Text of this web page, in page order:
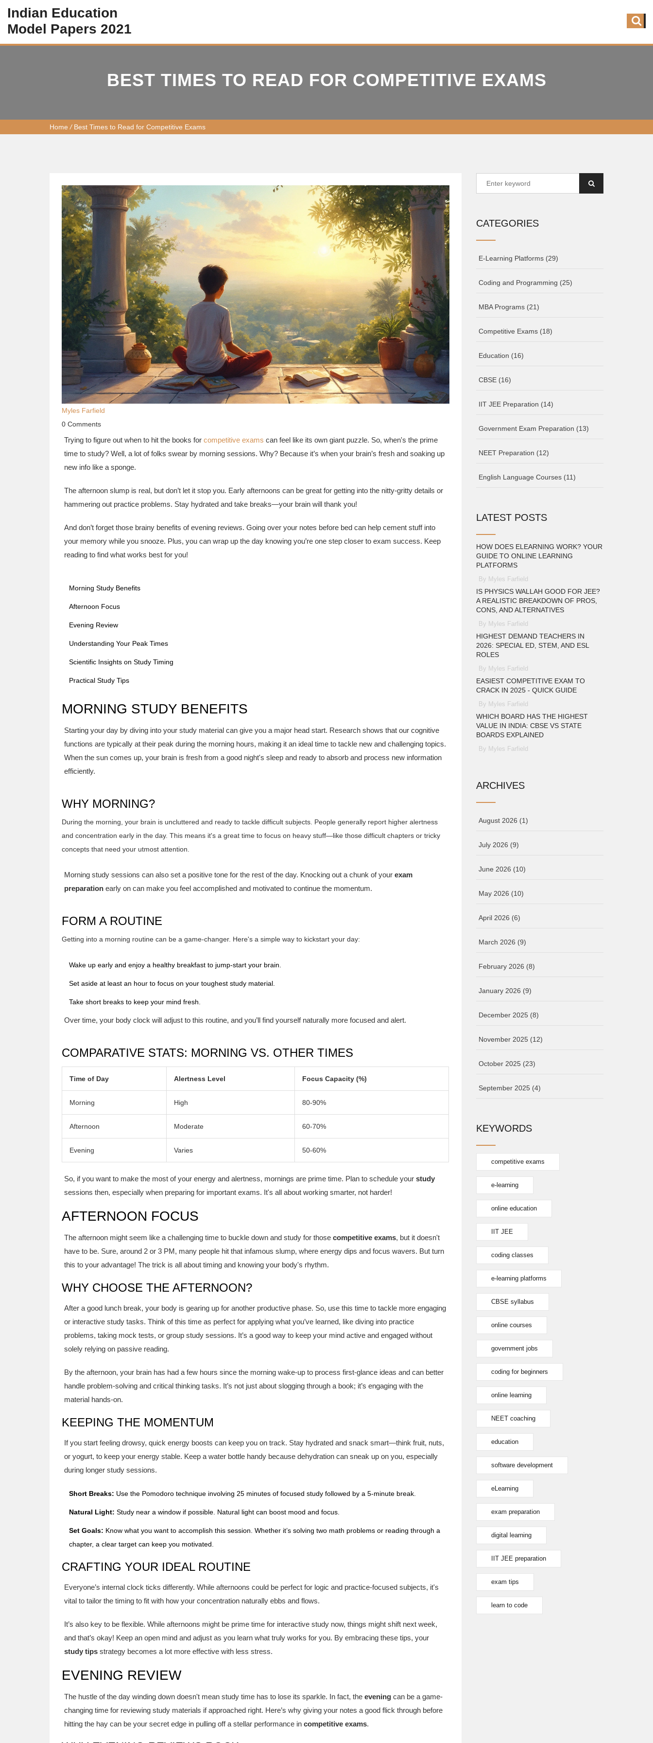
Indian Education
Model Papers 2021
BEST TIMES TO READ FOR COMPETITIVE EXAMS
Home / Best Times to Read for Competitive Exams
Myles Farfield
0 Comments
Trying to figure out when to hit the books for competitive exams can feel like its own giant puzzle. So, when's the prime
time to study? Well, a lot of folks swear by morning sessions. Why? Because it’s when your brain’s fresh and soaking up
new info like a sponge.
The afternoon slump is real, but don’t let it stop you. Early afternoons can be great for getting into the nitty-gritty details or
hammering out practice problems. Stay hydrated and take breaks—your brain will thank you!
And don’t forget those brainy benefits of evening reviews. Going over your notes before bed can help cement stuff into
your memory while you snooze. Plus, you can wrap up the day knowing you’re one step closer to exam success. Keep
reading to find what works best for you!
Morning Study Benefits
Afternoon Focus
Evening Review
Understanding Your Peak Times
Scientific Insights on Study Timing
Practical Study Tips
MORNING STUDY BENEFITS
Starting your day by diving into your study material can give you a major head start. Research shows that our cognitive
functions are typically at their peak during the morning hours, making it an ideal time to tackle new and challenging topics.
When the sun comes up, your brain is fresh from a good night's sleep and ready to absorb and process new information
efficiently.
WHY MORNING?
During the morning, your brain is uncluttered and ready to tackle difficult subjects. People generally report higher alertness
and concentration early in the day. This means it's a great time to focus on heavy stuff—like those difficult chapters or tricky
concepts that need your utmost attention.
Morning study sessions can also set a positive tone for the rest of the day. Knocking out a chunk of your exam
preparation early on can make you feel accomplished and motivated to continue the momentum.
FORM A ROUTINE
Getting into a morning routine can be a game-changer. Here's a simple way to kickstart your day:
Wake up early and enjoy a healthy breakfast to jump-start your brain.
Set aside at least an hour to focus on your toughest study material.
Take short breaks to keep your mind fresh.
Over time, your body clock will adjust to this routine, and you’ll find yourself naturally more focused and alert.
COMPARATIVE STATS: MORNING VS. OTHER TIMES
Time of Day Alertness Level Focus Capacity (%)
Morning High 80-90%
Afternoon Moderate 60-70%
Evening Varies 50-60%
So, if you want to make the most of your energy and alertness, mornings are prime time. Plan to schedule your study
sessions then, especially when preparing for important exams. It's all about working smarter, not harder!
AFTERNOON FOCUS
The afternoon might seem like a challenging time to buckle down and study for those competitive exams, but it doesn't
have to be. Sure, around 2 or 3 PM, many people hit that infamous slump, where energy dips and focus wavers. But turn
this to your advantage! The trick is all about timing and knowing your body's rhythm.
WHY CHOOSE THE AFTERNOON?
After a good lunch break, your body is gearing up for another productive phase. So, use this time to tackle more engaging
or interactive study tasks. Think of this time as perfect for applying what you’ve learned, like diving into practice
problems, taking mock tests, or group study sessions. It’s a good way to keep your mind active and engaged without
solely relying on passive reading.
By the afternoon, your brain has had a few hours since the morning wake-up to process first-glance ideas and can better
handle problem-solving and critical thinking tasks. It’s not just about slogging through a book; it’s engaging with the
material hands-on.
KEEPING THE MOMENTUM
If you start feeling drowsy, quick energy boosts can keep you on track. Stay hydrated and snack smart—think fruit, nuts,
or yogurt, to keep your energy stable. Keep a water bottle handy because dehydration can sneak up on you, especially
during longer study sessions.
Short Breaks: Use the Pomodoro technique involving 25 minutes of focused study followed by a 5-minute break.
Natural Light: Study near a window if possible. Natural light can boost mood and focus.
Set Goals: Know what you want to accomplish this session. Whether it’s solving two math problems or reading through a
chapter, a clear target can keep you motivated.
CRAFTING YOUR IDEAL ROUTINE
Everyone’s internal clock ticks differently. While afternoons could be perfect for logic and practice-focused subjects, it's
vital to tailor the timing to fit with how your concentration naturally ebbs and flows.
It’s also key to be flexible. While afternoons might be prime time for interactive study now, things might shift next week,
and that’s okay! Keep an open mind and adjust as you learn what truly works for you. By embracing these tips, your
study tips strategy becomes a lot more effective with less stress.
EVENING REVIEW
The hustle of the day winding down doesn't mean study time has to lose its sparkle. In fact, the evening can be a game-
changing time for reviewing study materials if approached right. Here’s why giving your notes a good flick through before
hitting the hay can be your secret edge in pulling off a stellar performance in competitive exams.
CATEGORIES
E-Learning Platforms (29)
Coding and Programming (25)
MBA Programs (21)
Competitive Exams (18)
Education (16)
CBSE (16)
IIT JEE Preparation (14)
Government Exam Preparation (13)
NEET Preparation (12)
English Language Courses (11)
LATEST POSTS
HOW DOES ELEARNING WORK? YOUR
GUIDE TO ONLINE LEARNING
PLATFORMS
By Myles Farfield
IS PHYSICS WALLAH GOOD FOR JEE?
A REALISTIC BREAKDOWN OF PROS,
CONS, AND ALTERNATIVES
By Myles Farfield
HIGHEST DEMAND TEACHERS IN
2026: SPECIAL ED, STEM, AND ESL
ROLES
By Myles Farfield
EASIEST COMPETITIVE EXAM TO
CRACK IN 2025 - QUICK GUIDE
By Myles Farfield
WHICH BOARD HAS THE HIGHEST
VALUE IN INDIA: CBSE VS STATE
BOARDS EXPLAINED
By Myles Farfield
ARCHIVES
August 2026 (1)
July 2026 (9)
June 2026 (10)
May 2026 (10)
April 2026 (6)
March 2026 (9)
February 2026 (8)
January 2026 (9)
December 2025 (8)
November 2025 (12)
October 2025 (23)
September 2025 (4)
KEYWORDS
competitive exams
e-learning
online education
IIT JEE
coding classes
e-learning platforms
CBSE syllabus
online courses
government jobs
coding for beginners
online learning
NEET coaching
education
software development
eLearning
exam preparation
digital learning
IIT JEE preparation
exam tips
learn to code